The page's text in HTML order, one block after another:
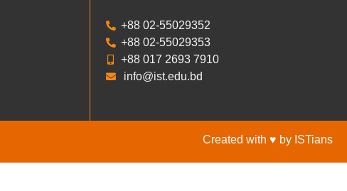
+88 02-55029352
+88 02-55029353
+88 017 2693 7910
info@ist.edu.bd
Created with ♥ by ISTians